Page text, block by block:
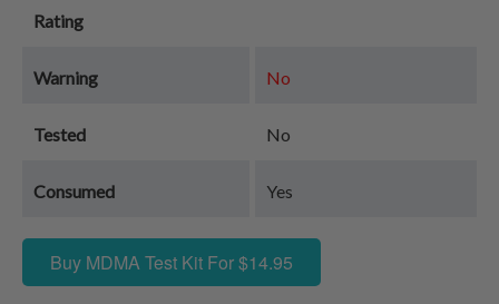
Rating
Warning No
Tested No
Consumed Yes
Buy MDMA Test Kit For $14.95